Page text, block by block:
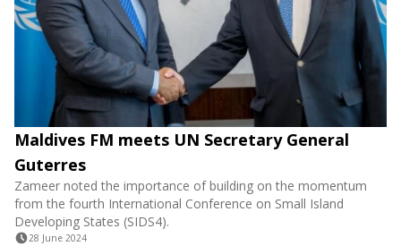
Maldives FM meets UN Secretary General
Guterres
Zameer noted the importance of building on the momentum
from the fourth International Conference on Small Island
Developing States (SIDS4).
28 June 2024